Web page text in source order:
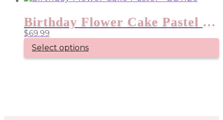
Birthday Flower Cake Pastel – BD1126
$69.99
Select options